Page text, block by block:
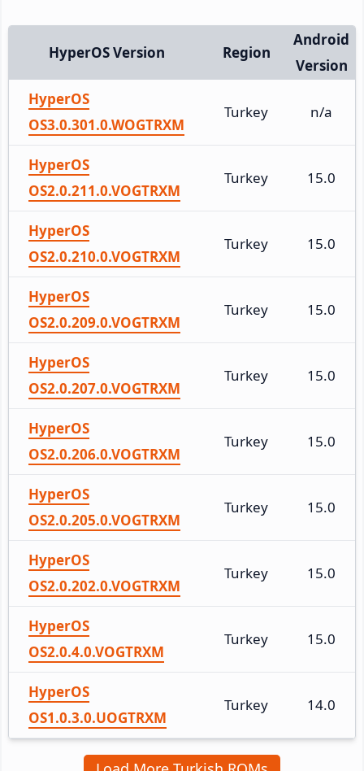
HyperOS Version Region
Android
Version
HyperOS
OS3.0.301.0.WOGTRXM
Turkey n/a
HyperOS
OS2.0.211.0.VOGTRXM
Turkey 15.0
HyperOS
OS2.0.210.0.VOGTRXM
Turkey 15.0
HyperOS
OS2.0.209.0.VOGTRXM
Turkey 15.0
HyperOS
OS2.0.207.0.VOGTRXM
Turkey 15.0
HyperOS
OS2.0.206.0.VOGTRXM
Turkey 15.0
HyperOS
OS2.0.205.0.VOGTRXM
Turkey 15.0
HyperOS
OS2.0.202.0.VOGTRXM
Turkey 15.0
HyperOS
OS2.0.4.0.VOGTRXM
Turkey 15.0
HyperOS
OS1.0.3.0.UOGTRXM
Turkey 14.0